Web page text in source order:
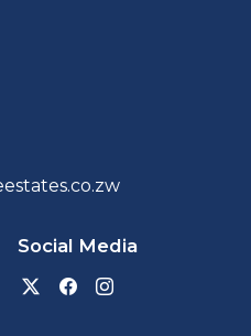
Social Media
Visit our Twitter x
Visit our